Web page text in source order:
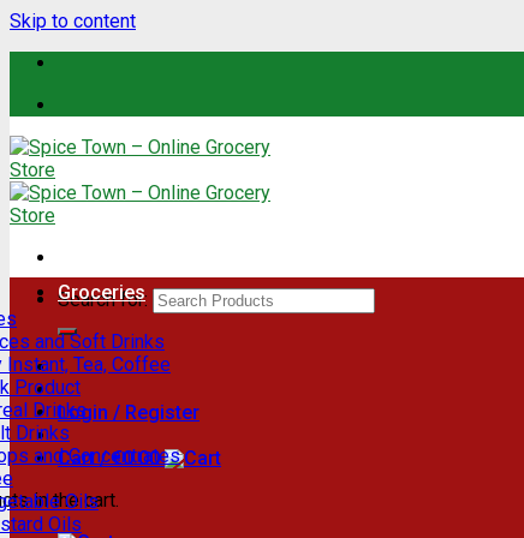
Skip to content
Search for:
Login / Register
Cart /€0.00
in the cart.
Groceries
and Soft Drinks
Instant, Tea, Coffee
Product
Drinks
Drinks
and Concentrates
Oils
Oils